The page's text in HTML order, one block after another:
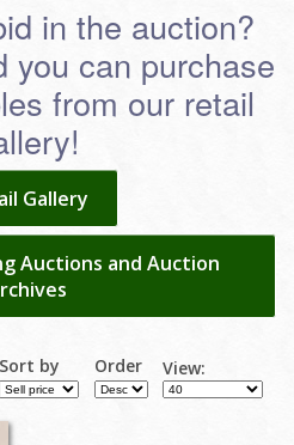
in the auction?
you can purchase
from our retail
Gallery
Auctions and Auction
Sort by Order View: